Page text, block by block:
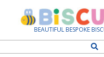
BEAUTIFUL BESPOKE